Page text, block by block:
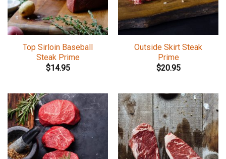
Top Sirloin Baseball
Steak Prime
$14.95
Outside Skirt Steak
Prime
$20.95